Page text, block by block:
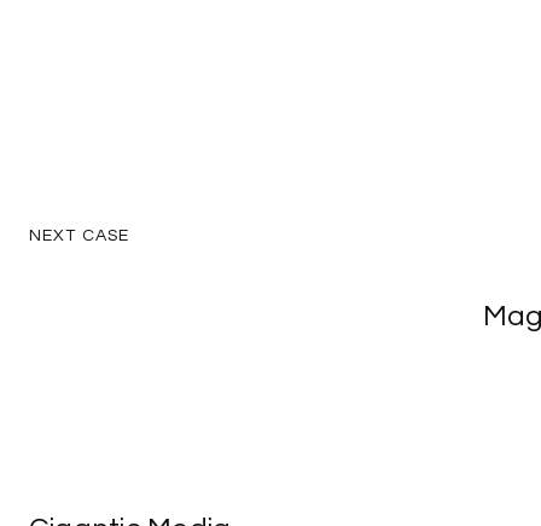
NEXT CASE
Gigantic
Magic